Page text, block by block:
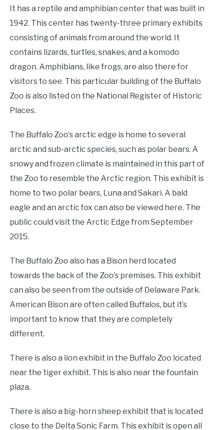
It has a reptile and amphibian center that was built in
1942. This center has twenty-three primary exhibits
consisting of animals from around the world. It
contains lizards, turtles, snakes, and a komodo
dragon. Amphibians, like frogs, are also there for
visitors to see. This particular building of the Buffalo
Zoo is also listed on the National Register of Historic
Places.
The Buffalo Zoo’s arctic edge is home to several
arctic and sub-arctic species, such as polar bears. A
snowy and frozen climate is maintained in this part of
the Zoo to resemble the Arctic region. This exhibit is
home to two polar bears, Luna and Sakari. A bald
eagle and an arctic fox can also be viewed here. The
public could visit the Arctic Edge from September
2015.
The Buffalo Zoo also has a Bison herd located
towards the back of the Zoo’s premises. This exhibit
can also be seen from the outside of Delaware Park.
American Bison are often called Buffalos, but it’s
important to know that they are completely
different.
There is also a lion exhibit in the Buffalo Zoo located
near the tiger exhibit. This is also near the fountain
plaza.
There is also a big-horn sheep exhibit that is located
close to the Delta Sonic Farm. This exhibit is open all